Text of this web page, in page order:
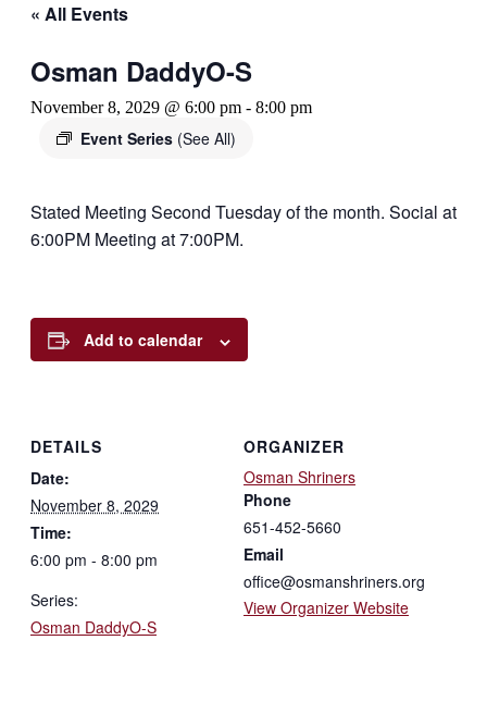
« All Events
Osman DaddyO-S
November 8, 2029 @ 6:00 pm - 8:00 pm
Event Series (See All)
Stated Meeting Second Tuesday of the month. Social at
6:00PM Meeting at 7:00PM.
Add to calendar
DETAILS
Date:
November 8, 2029
Time:
6:00 pm - 8:00 pm
Series:
Osman DaddyO-S
ORGANIZER
Osman Shriners
Phone
651-452-5660
Email
office@osmanshriners.org
View Organizer Website